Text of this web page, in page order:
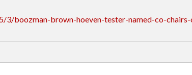
boozman-brown-hoeven-tester-named-co-